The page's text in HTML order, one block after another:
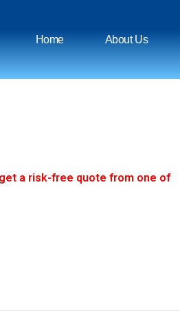
Home About Us
a risk-free quote from one of